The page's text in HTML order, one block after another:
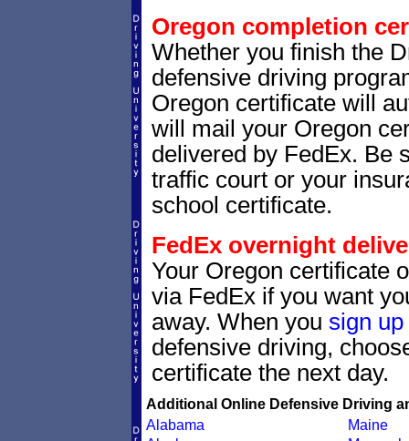
Oregon completion
Whether you finish the
defensive driving
Oregon certificate will
will mail your Oregon
delivered by FedEx. Be
traffic court or your
school certificate.
FedEx overnight
Your Oregon certificate
via FedEx if you want
away. When you sign up
defensive driving,
certificate the next day.
Additional Online Defensive Driving
Alabama
Maine